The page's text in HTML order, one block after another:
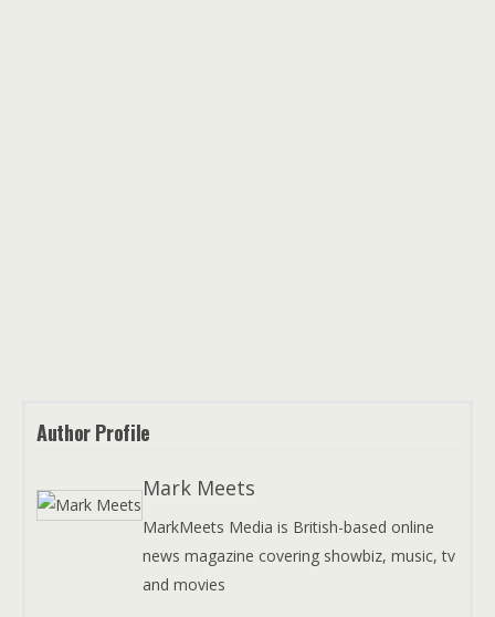
Author Profile
Mark Meets
MarkMeets Media is British-based online
news magazine covering showbiz, music, tv
and movies